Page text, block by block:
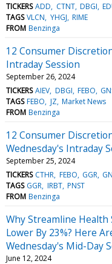
TICKERS ADD CTNT DBGI
TAGS VLCN YHGJ RIME
FROM Benzinga
12 Consumer
Intraday Session
September 26, 2024
TICKERS AIEV DBGI FEBO
TAGS FEBO JZ Market News
FROM Benzinga
12 Consumer
Wednesday's Intraday
September 25, 2024
TICKERS CTHR FEBO GGR
TAGS GGR IRBT PNST
FROM Benzinga
Why Streamline
Lower By 23%? Here
Wednesday's Mid-Day
June 12, 2024